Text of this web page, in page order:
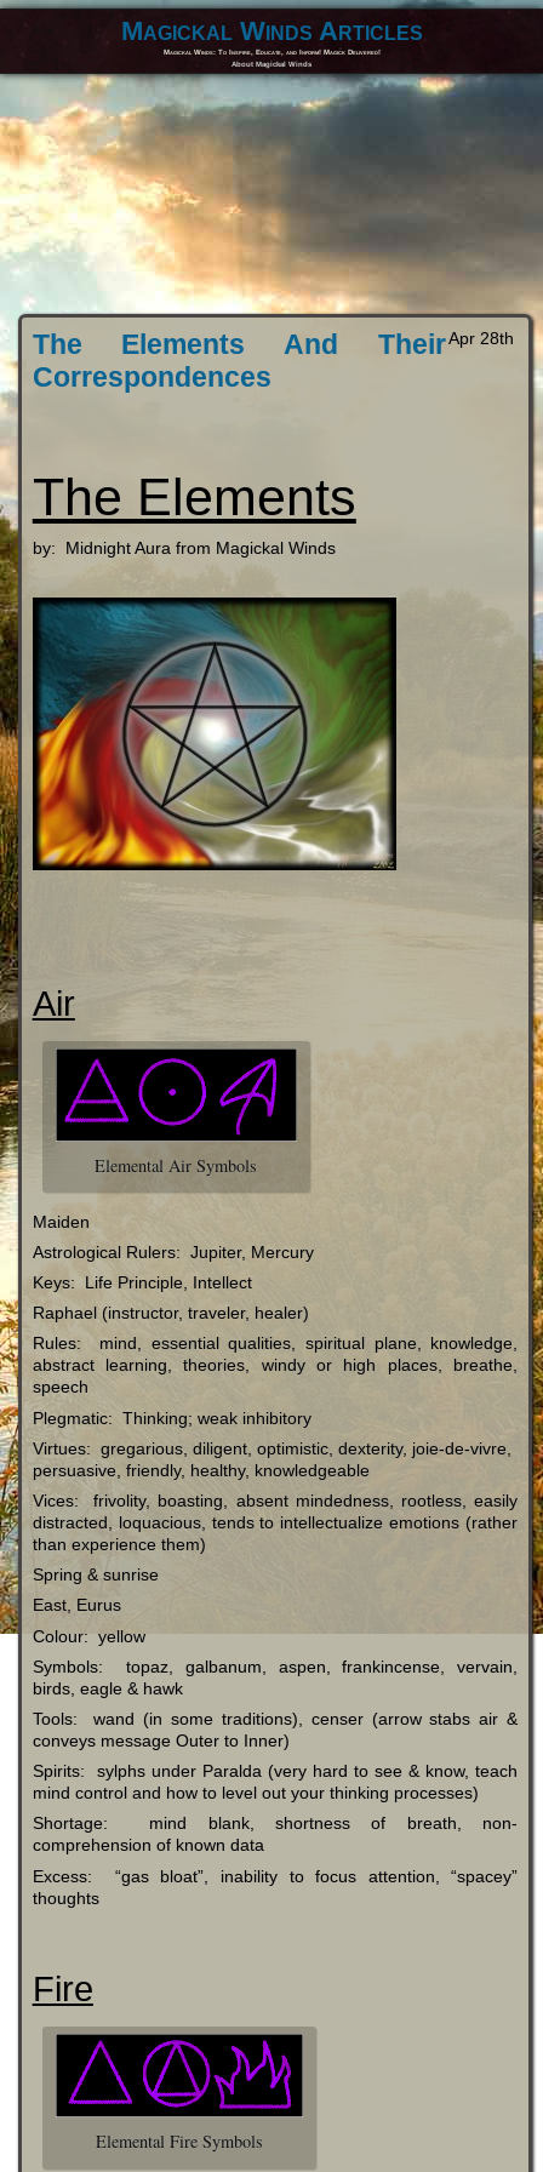
Magickal Winds Articles
Magickal Winds: To Inspire, Educate, and Inform! Magick Delivered!
About Magickal Winds
Apr 28th
The Elements And Their
Correspondences
The Elements
by: Midnight Aura from Magickal Winds
Air
Elemental Air Symbols
Maiden
Astrological Rulers: Jupiter, Mercury
Keys: Life Principle, Intellect
Raphael (instructor, traveler, healer)
Rules: mind, essential qualities, spiritual plane, knowledge,
abstract learning, theories, windy or high places, breathe,
speech
Plegmatic: Thinking; weak inhibitory
Virtues: gregarious, diligent, optimistic, dexterity, joie-de-vivre,
persuasive, friendly, healthy, knowledgeable
Vices: frivolity, boasting, absent mindedness, rootless, easily
distracted, loquacious, tends to intellectualize emotions (rather
than experience them)
Spring & sunrise
East, Eurus
Colour: yellow
Symbols: topaz, galbanum, aspen, frankincense, vervain,
birds, eagle & hawk
Tools: wand (in some traditions), censer (arrow stabs air &
conveys message Outer to Inner)
Spirits: sylphs under Paralda (very hard to see & know, teach
mind control and how to level out your thinking processes)
Shortage: mind blank, shortness of breath, non-
comprehension of known data
Excess: “gas bloat”, inability to focus attention, “spacey”
thoughts
Fire
Elemental Fire Symbols